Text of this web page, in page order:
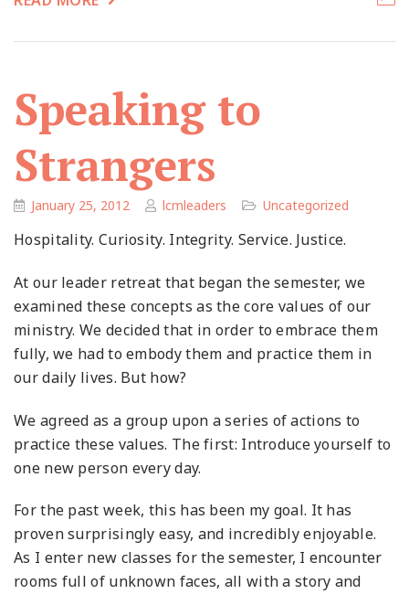
Speaking to
Strangers
January 25, 2012 lcmleaders Uncategorized
Hospitality. Curiosity. Integrity. Service. Justice.
At our leader retreat that began the semester, we
examined these concepts as the core values of our
ministry. We decided that in order to embrace them
fully, we had to embody them and practice them in
our daily lives. But how?
We agreed as a group upon a series of actions to
practice these values. The first: Introduce yourself to
one new person every day.
For the past week, this has been my goal. It has
proven surprisingly easy, and incredibly enjoyable.
As I enter new classes for the semester, I encounter
rooms full of unknown faces, all with a story and